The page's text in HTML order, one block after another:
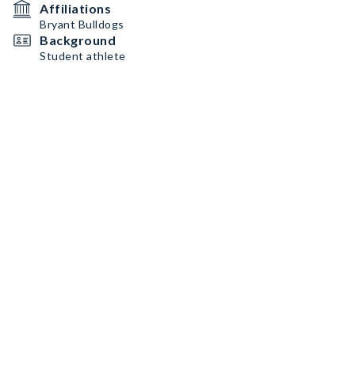
Affiliations
Bryant Bulldogs
Background
Student athlete